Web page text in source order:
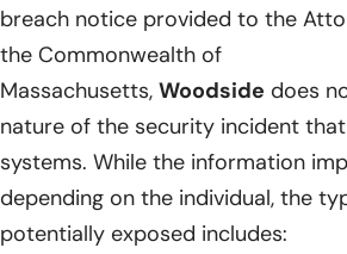
breach notice provided to the
the Commonwealth of
Massachusetts, Woodside does
nature of the security incident
systems. While the information
depending on the individual, the
potentially exposed includes: